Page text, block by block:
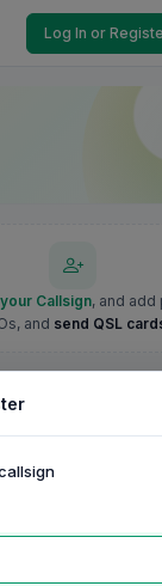
Log In or
Callsign, and add
and send QSL